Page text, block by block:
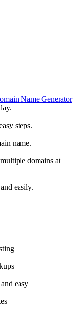
Name Generator
steps.
name.
domains at
easily.
easy